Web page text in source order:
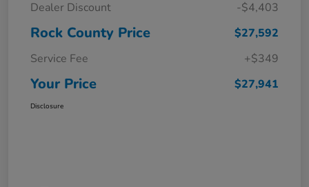
Dealer Discount
-$4,403
Rock County Price
$27,592
Service Fee
+$349
Your Price $27,941
Disclosure